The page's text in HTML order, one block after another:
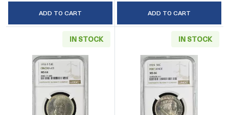
ADD TO CART ADD TO CART
IN STOCK
Read more about1936-S Cincinnati 50c
IN STOCK
Read more